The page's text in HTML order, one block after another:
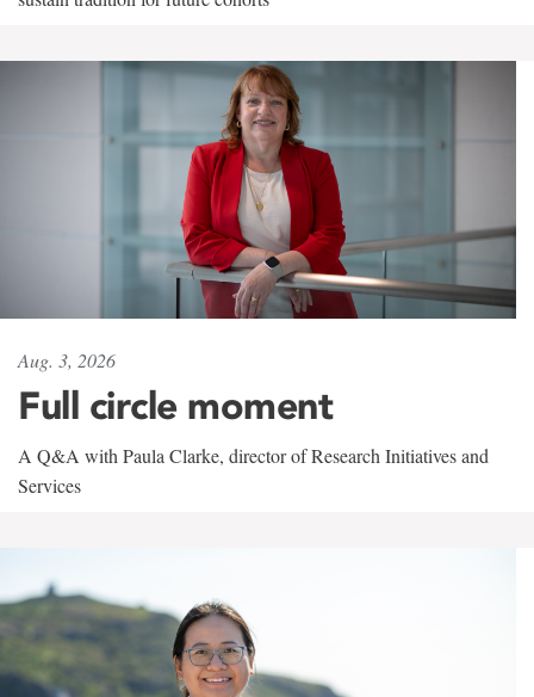
Aug. 3, 2026
Full circle moment
A Q&A with Paula Clarke, director of Research Initiatives and
Services